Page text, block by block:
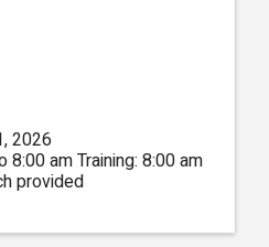
2026
8:00 am Training: 8:00 am
provided